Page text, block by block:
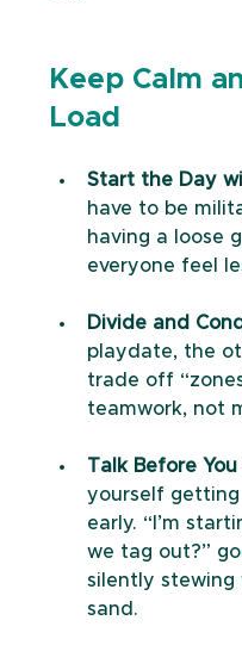
Keep Calm
Load
Start the Day
have to be
having a loose
everyone feel
Divide and
playdate, the
trade off
teamwork, not
Talk Before You
yourself getting
early. “I’m
we tag out?”
silently stewing
sand.